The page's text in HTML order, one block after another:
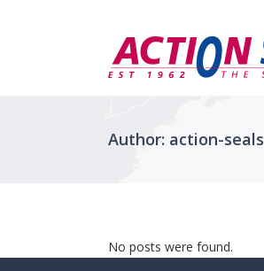
Author: action-seals
No posts were found.